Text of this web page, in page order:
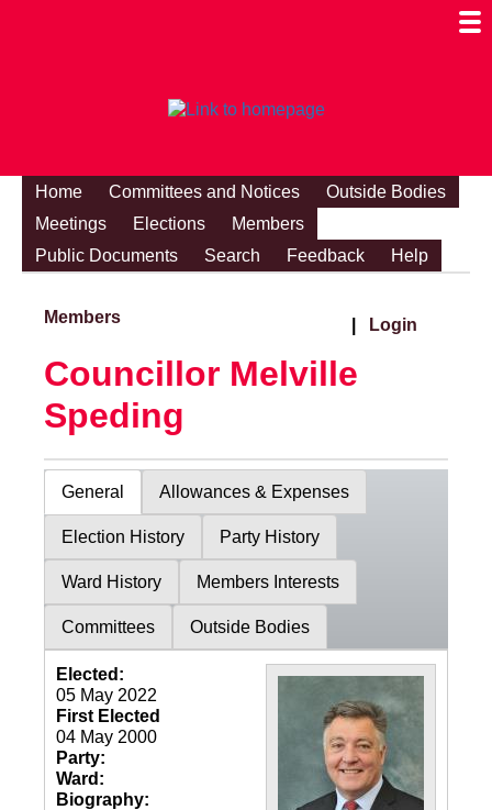
Home Committees and Notices
Outside Bodies
Meetings
Elections
Members
Public Documents
Search Feedback Help
Members Login
Councillor Melville
Speding
General Allowances & Expenses
Election History Party History
Ward History Members Interests
Committees Outside Bodies
Elected:
05 May 2022
First Elected
04 May 2000
Party:
Ward:
Biography: